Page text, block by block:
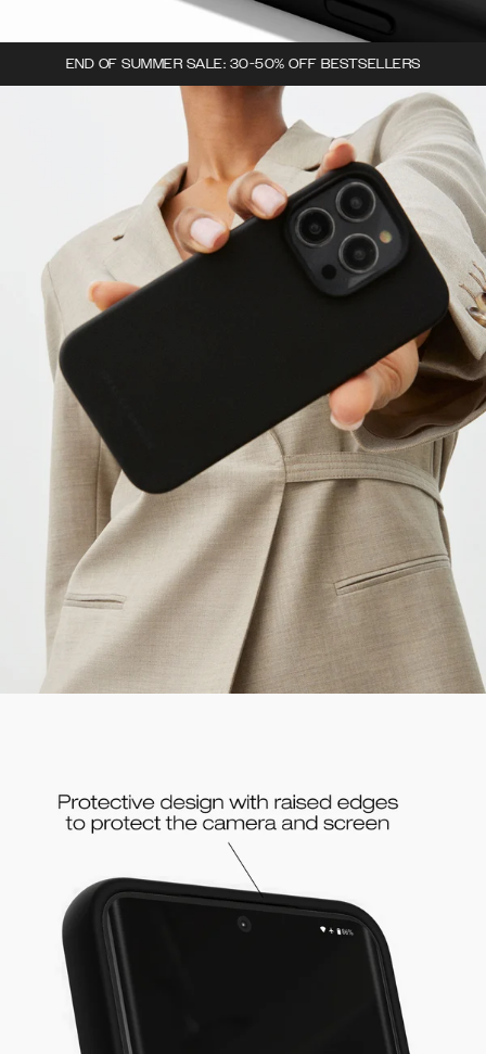
END OF SUMMER SALE: 30-50% OFF BESTSELLERS